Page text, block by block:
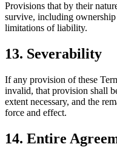
Provisions that by their
survive, including
limitations of liability.
13. Severability
If any provision of these
invalid, that provision shall
extent necessary, and the
force and effect.
14. Entire